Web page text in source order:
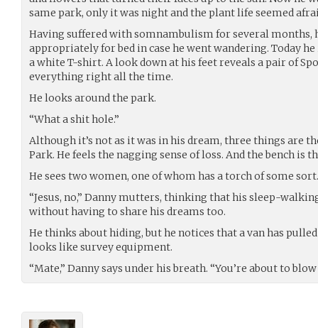
same park, only it was night and the plant life seemed
Having suffered with somnambulism for several months,
appropriately for bed in case he went wandering. Today
a white T-shirt. A look down at his feet reveals a pair of
everything right all the time.
He looks around the park.
“What a shit hole.”
Although it’s not as it was in his dream, three things are
Park. He feels the nagging sense of loss. And the bench is
He sees two women, one of whom has a torch of some
“Jesus, no,” Danny mutters, thinking that his sleep-
without having to share his dreams too.
He thinks about hiding, but he notices that a van has
looks like survey equipment.
“Mate,” Danny says under his breath. “You’re about to